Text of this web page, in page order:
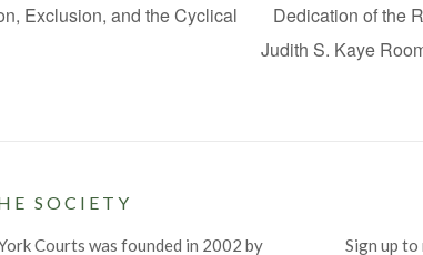
Exclusion, and the Cyclical
Dedication of the
Judith S. Kaye
SOCIETY
Courts was founded in 2002 by Sign up